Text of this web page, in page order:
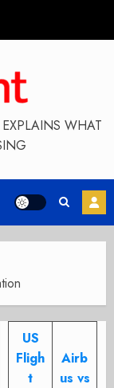
WHAT
US
Fligh
t
Airb
us vs